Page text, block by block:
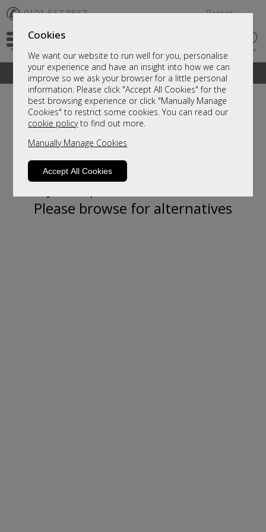
Cookies
We want our website to run well for you, personalise
your experience and have an insight into how we can
improve so we ask your browser for a little personal
information. Please click "Accept All Cookies" for the
best browsing experience or click "Manually Manage
Cookies" to restrict some cookies. You can read our
cookie policyto find out more.
Manually Manage Cookies
Accept All Cookies
✆ 0191 567 8567 Basket
A fantastic range of furniture on show and online
Sorry, this product is not available.
Please browse for alternatives